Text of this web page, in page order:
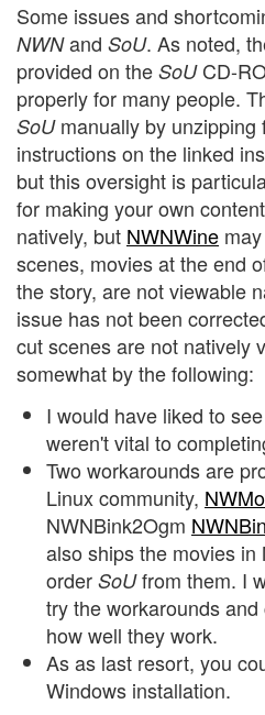
Some issues and
NWNand SoU. As noted,
provided on the SoUCD-
properly for many people.
SoUmanually by unzipping
instructions on the linked
but this oversight is
for making your own
natively, but NWNWine
scenes, movies at the end
the story, are not viewable
issue has not been
cut scenes are not natively
somewhat by the following:
I would have liked to
weren't vital to
Two workarounds are
Linux community,
NWNBink2Ogm
also ships the movies in
order SoUfrom them. I
try the workarounds
how well they work.
As as last resort, you
Windows installation.